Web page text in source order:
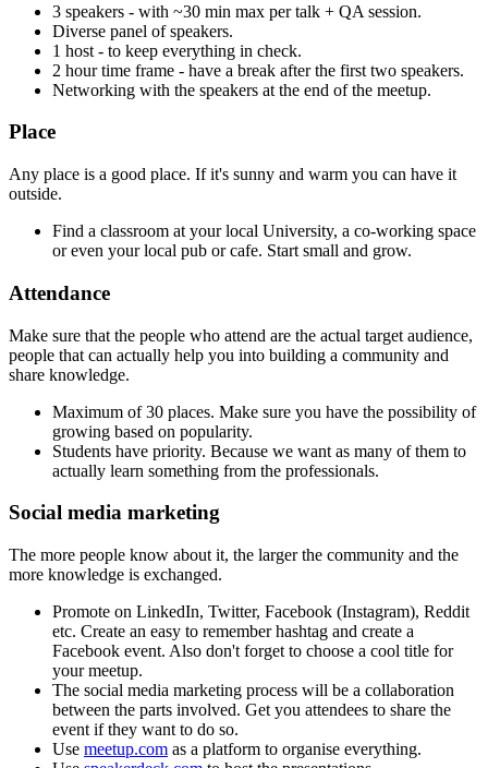
3 speakers - with ~30 min max per talk + QA session.
Diverse panel of speakers.
1 host - to keep everything in check.
2 hour time frame - have a break after the first two speakers.
Networking with the speakers at the end of the meetup.
Place
Any place is a good place. If it's sunny and warm you can have it
outside.
Find a classroom at your local University, a co-working space
or even your local pub or cafe. Start small and grow.
Attendance
Make sure that the people who attend are the actual target audience,
people that can actually help you into building a community and
share knowledge.
Maximum of 30 places. Make sure you have the possibility of
growing based on popularity.
Students have priority. Because we want as many of them to
actually learn something from the professionals.
Social media marketing
The more people know about it, the larger the community and the
more knowledge is exchanged.
Promote on LinkedIn, Twitter, Facebook (Instagram), Reddit
etc. Create an easy to remember hashtag and create a
Facebook event. Also don't forget to choose a cool title for
your meetup.
The social media marketing process will be a collaboration
between the parts involved. Get you attendees to share the
event if they want to do so.
Use meetup.com as a platform to organise everything.